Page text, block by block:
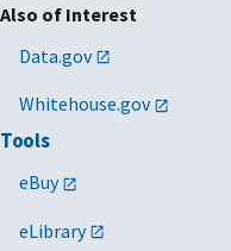
Also of Interest
Data.gov
Whitehouse.gov
Tools
eBuy
eLibrary